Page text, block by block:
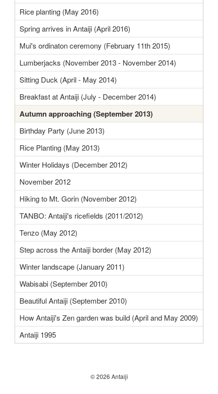
Rice planting (May 2016)
Spring arrives in Antaiji (April 2016)
Mui's ordinaton ceremony (February 11th 2015)
Lumberjacks (November 2013 - November 2014)
Sitting Duck (April - May 2014)
Breakfast at Antaiji (July - December 2014)
Autumn approaching (September 2013)
Birthday Party (June 2013)
Rice Planting (May 2013)
Winter Holidays (December 2012)
November 2012
Hiking to Mt. Gorin (November 2012)
TANBO: Antaiji's ricefields (2011/2012)
Tenzo (May 2012)
Step across the Antaiji border (May 2012)
Winter landscape (January 2011)
Wabisabi (September 2010)
Beautiful Antaiji (September 2010)
How Antaiji's Zen garden was build (April and May 2009)
Antaiji 1995
© 2026 Antaiji